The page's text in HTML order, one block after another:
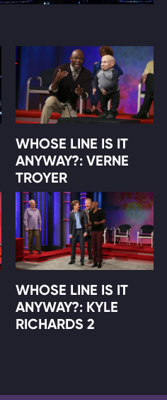
WHOSE LINE IS IT
ANYWAY?: VERNE
TROYER
WHOSE LINE IS IT
ANYWAY?: KYLE
RICHARDS 2